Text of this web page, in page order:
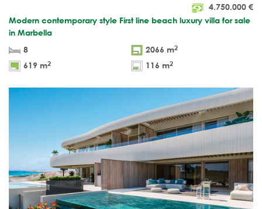
4.750.000 €
Modern contemporary style First line beach luxury villa for sale
in Marbella
8
2066 m2
619 m2 116 m2